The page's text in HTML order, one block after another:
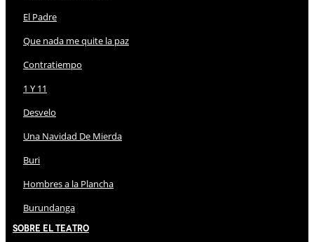
El Padre
Que nada me quite la paz
Contratiempo
1 Y 11
Desvelo
Una Navidad De Mierda
Buri
Hombres a la Plancha
Burundanga
Sobre El Teatro